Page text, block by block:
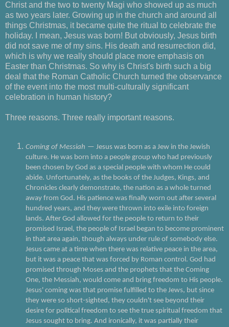
Christ and the two to twenty Magi who showed up as much
as two years later. Growing up in the church and around all
things Christmas, it became quite the ritual to celebrate the
holiday. I mean, Jesus was born! But obviously, Jesus birth
did not save me of my sins. His death and resurrection did,
which is why we really should place more emphasis on
Easter than Christmas. So why is Christ's birth such a big
deal that the Roman Catholic Church turned the observance
of the event into the most multi-culturally significant
celebration in human history?
Three reasons. Three really important reasons.
Coming of Messiah — Jesus was born as a Jew in the Jewish
culture. He was born into a people group who had previously
been chosen by God as a special people with whom He could
abide. Unfortunately, as the books of the Judges, Kings, and
Chronicles clearly demonstrate, the nation as a whole turned
away from God. His patience was finally worn out after several
hundred years, and they were thrown into exile into foreign
lands. After God allowed for the people to return to their
promised Israel, the people of Israel began to become prominent
in that area again, though always under rule of somebody else.
Jesus came at a time when there was relative peace in the area,
but it was a peace that was forced by Roman control. God had
promised through Moses and the prophets that the Coming
One, the Messiah, would come and bring freedom to His people.
Jesus' coming was that promise fulfilled to the Jews, but since
they were so short-sighted, they couldn't see beyond their
desire for political freedom to see the true spiritual freedom that
Jesus sought to bring. And ironically, it was partially their